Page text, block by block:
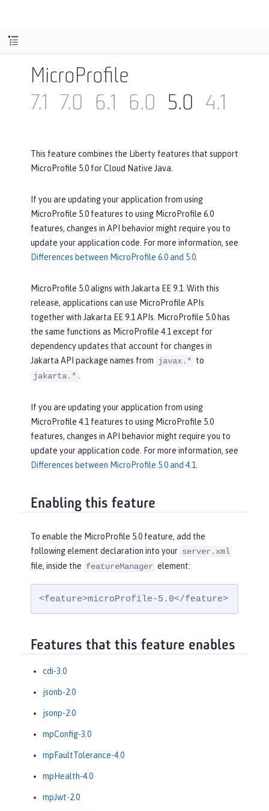
MicroProfile
7.1
7.0 6.1 6.0 5.0 4.1
This feature combines the Liberty features that support
MicroProfile 5.0 for Cloud Native Java.
If you are updating your application from using
MicroProfile 5.0 features to using MicroProfile 6.0
features, changes in API behavior might require you to
update your application code. For more information, see
Differences between MicroProfile 6.0 and 5.0
MicroProfile 5.0 aligns with Jakarta EE 9.1. With this
release, applications can use MicroProfile APIs
together with Jakarta EE 9.1 APIs. MicroProfile 5.0 has
the same functions as MicroProfile 4.1 except for
dependency updates that account for changes in
Jakarta API package names from javax.* to
jakarta.*
If you are updating your application from using
MicroProfile 4.1 features to using MicroProfile 5.0
features, changes in API behavior might require you to
update your application code. For more information, see
Differences between MicroProfile 5.0 and 4.1
Enabling this feature
To enable the MicroProfile 5.0 feature, add the
following element declaration into your server.xml
file, inside the featureManager element:
<feature>microProfile-5.0</feature>
Features that this feature enables
cdi-3.0
jsonb-2.0
jsonp-2.0
mpConfig-3.0
mpFaultTolerance-4.0
mpHealth-4.0
mpJwt-2.0